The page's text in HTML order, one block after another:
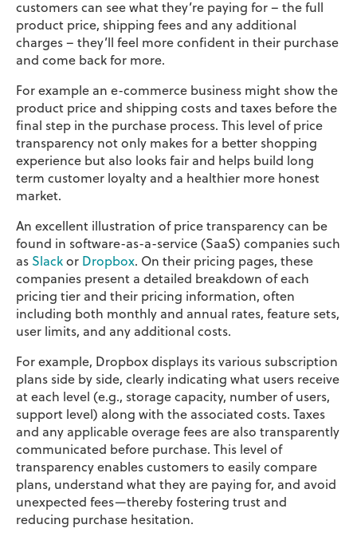
customers can see what they’re paying for – the full
product price, shipping fees and any additional
charges – they’ll feel more confident in their purchase
and come back for more.
For example an e-commerce business might show the
product price and shipping costs and taxes before the
final step in the purchase process. This level of price
transparency not only makes for a better shopping
experience but also looks fair and helps build long
term customer loyalty and a healthier more honest
market.
An excellent illustration of price transparency can be
found in software-as-a-service (SaaS) companies such
as Slack or Dropbox. On their pricing pages, these
companies present a detailed breakdown of each
pricing tier and their pricing information, often
including both monthly and annual rates, feature sets,
user limits, and any additional costs.
For example, Dropbox displays its various subscription
plans side by side, clearly indicating what users receive
at each level (e.g., storage capacity, number of users,
support level) along with the associated costs. Taxes
and any applicable overage fees are also transparently
communicated before purchase. This level of
transparency enables customers to easily compare
plans, understand what they are paying for, and avoid
unexpected fees—thereby fostering trust and
reducing purchase hesitation.